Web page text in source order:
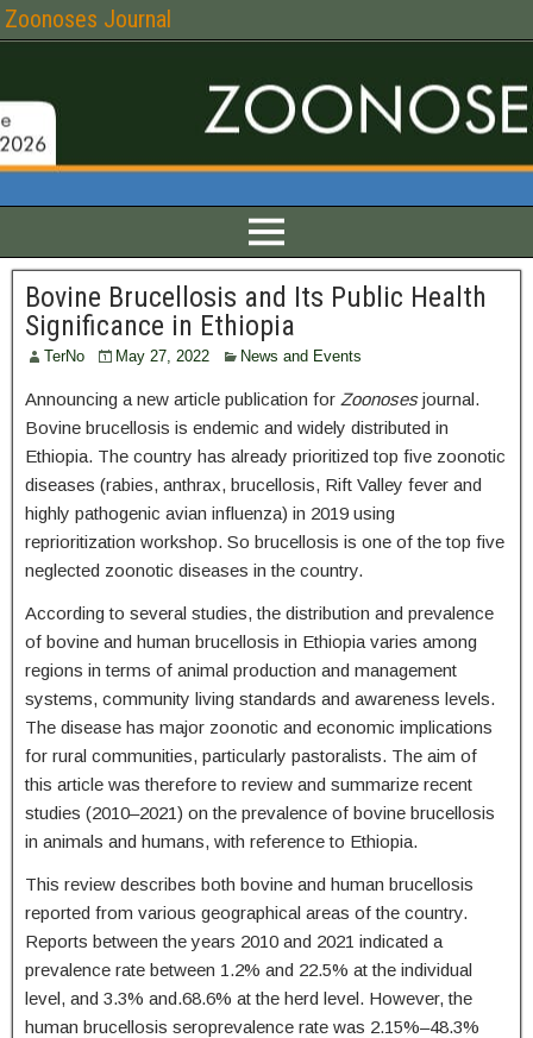
Zoonoses Journal
Bovine Brucellosis and Its Public Health
Significance in Ethiopia
TerNo May 27, 2022 News and Events
Announcing a new article publication for Zoonosesjournal.
Bovine brucellosis is endemic and widely distributed in
Ethiopia. The country has already prioritized top five zoonotic
diseases (rabies, anthrax, brucellosis, Rift Valley fever and
highly pathogenic avian influenza) in 2019 using
reprioritization workshop. So brucellosis is one of the top five
neglected zoonotic diseases in the country.
According to several studies, the distribution and prevalence
of bovine and human brucellosis in Ethiopia varies among
regions in terms of animal production and management
systems, community living standards and awareness levels.
The disease has major zoonotic and economic implications
for rural communities, particularly pastoralists. The aim of
this article was therefore to review and summarize recent
studies (2010–2021) on the prevalence of bovine brucellosis
in animals and humans, with reference to Ethiopia.
This review describes both bovine and human brucellosis
reported from various geographical areas of the country.
Reports between the years 2010 and 2021 indicated a
prevalence rate between 1.2% and 22.5% at the individual
level, and 3.3% and.68.6% at the herd level. However, the
human brucellosis seroprevalence rate was 2.15%–48.3%